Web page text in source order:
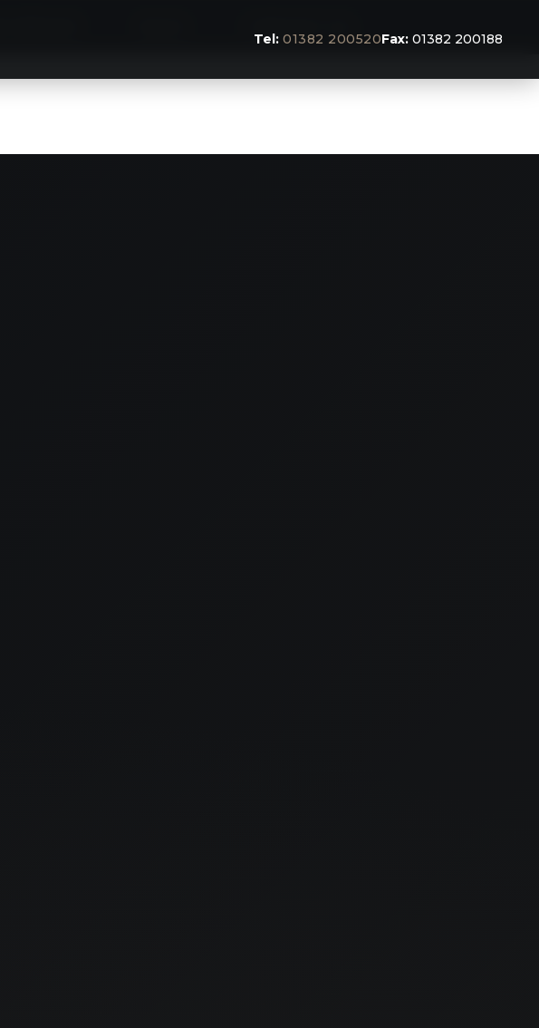
Tel: 01382 200520Fax: 01382 200188